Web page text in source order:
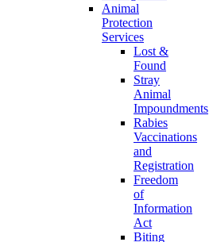
Animal
Protection
Services
Lost &
Found
Stray
Animal
Impoundments
Rabies
Vaccinations
and
Registration
Freedom
of
Information
Act
Biting